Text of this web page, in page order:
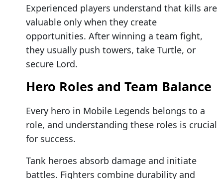
Experienced players understand that kills are
valuable only when they create
opportunities. After winning a team fight,
they usually push towers, take Turtle, or
secure Lord.
Hero Roles and Team Balance
Every hero in Mobile Legends belongs to a
role, and understanding these roles is crucial
for success.
Tank heroes absorb damage and initiate
battles. Fighters combine durability and